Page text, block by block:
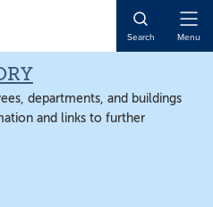
Search Menu
departments, and buildings
and links to further